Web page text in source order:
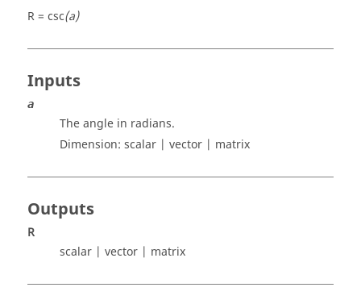
R = csc(a)
Inputs
a
The angle in radians.
Dimension: scalar | vector | matrix
Outputs
R
scalar | vector | matrix